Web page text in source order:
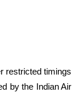
restricted timings
by the Indian Air